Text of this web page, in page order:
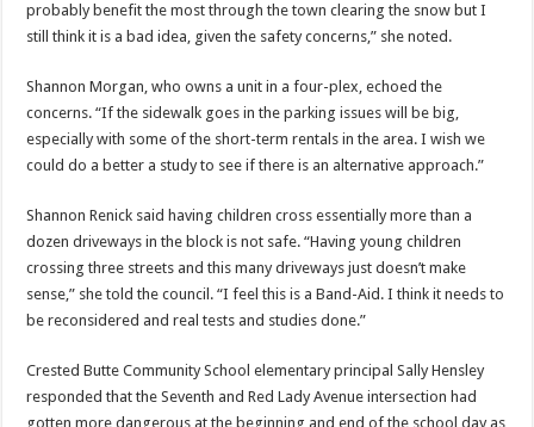
probably benefit the most through the town clearing the snow but I
still think it is a bad idea, given the safety concerns,” she noted.
Shannon Morgan, who owns a unit in a four-plex, echoed the
concerns. “If the sidewalk goes in the parking issues will be big,
especially with some of the short-term rentals in the area. I wish we
could do a better a study to see if there is an alternative approach.”
Shannon Renick said having children cross essentially more than a
dozen driveways in the block is not safe. “Having young children
crossing three streets and this many driveways just doesn’t make
sense,” she told the council. “I feel this is a Band-Aid. I think it needs to
be reconsidered and real tests and studies done.”
Crested Butte Community School elementary principal Sally Hensley
responded that the Seventh and Red Lady Avenue intersection had
gotten more dangerous at the beginning and end of the school day as